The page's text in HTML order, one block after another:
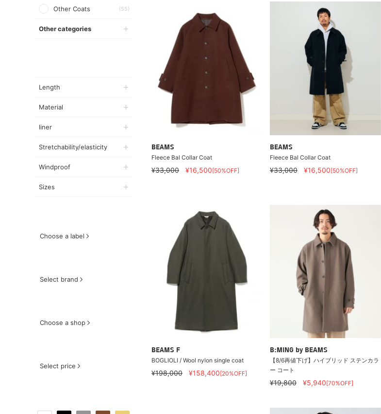
Other Coats (55)
Other categories
Length
Material
liner
Stretchability/elasticity
Windproof
Sizes
Choose a label
Select brand
Choose a shop
Select price
BEAMS
Fleece Bal Collar Coat
¥33,000 ¥16,500[50%OFF]
BEAMS
Fleece Bal Collar Coat
¥33,000 ¥16,500[50%OFF]
BEAMS F
BOGLIOLI / Wool nylon single coat
¥198,000 ¥158,400[20%OFF]
B:MING by BEAMS
【8/6再値下げ】ハイブリッド ステンカラ
ー コート
¥19,800 ¥5,940[70%OFF]